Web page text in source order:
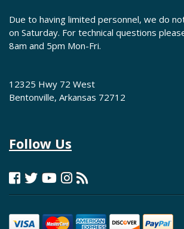
Due to having limited personnel, we do
on Saturday. For technical questions
8am and 5pm Mon-Fri.
12325 Hwy 72 West
Bentonville, Arkansas 72712
Follow Us